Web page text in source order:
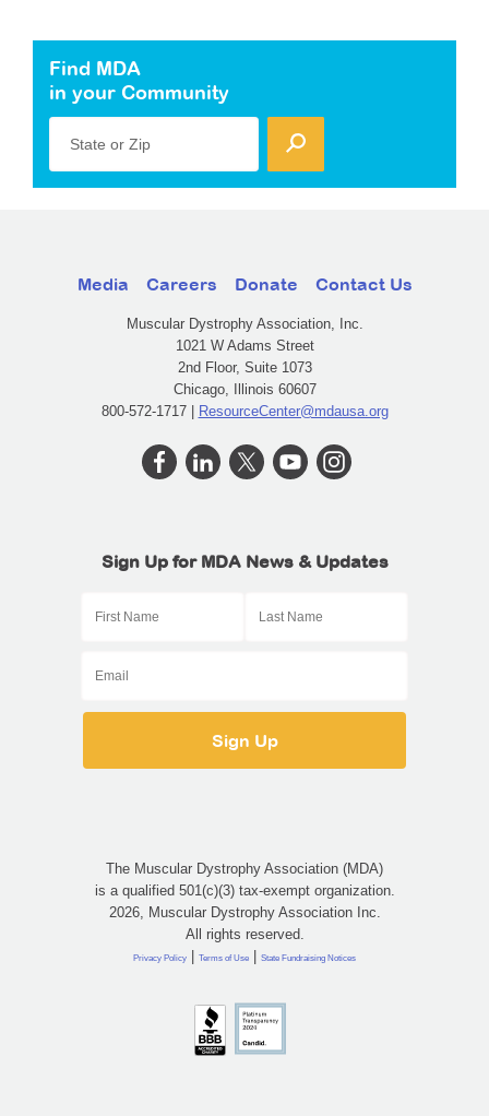
Find MDA
in your Community
State or Zip
Media Careers Donate Contact Us
Muscular Dystrophy Association, Inc.
1021 W Adams Street
2nd Floor, Suite 1073
Chicago, Illinois 60607
800-572-1717 | ResourceCenter@mdausa.org
Sign Up for MDA News & Updates
The Muscular Dystrophy Association (MDA)
is a qualified 501(c)(3) tax-exempt organization.
2026, Muscular Dystrophy Association Inc.
All rights reserved.
Privacy Policy | Terms of Use | State Fundraising Notices